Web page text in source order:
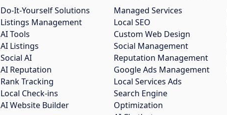
Do-It-Yourself Solutions
Listings Management
AI Tools
AI Listings
Social AI
AI Reputation
Rank Tracking
Local Check-ins
AI Website Builder
Managed Services
Local SEO
Custom Web Design
Social Management
Reputation Management
Google Ads Management
Local Services Ads
Search Engine
Optimization